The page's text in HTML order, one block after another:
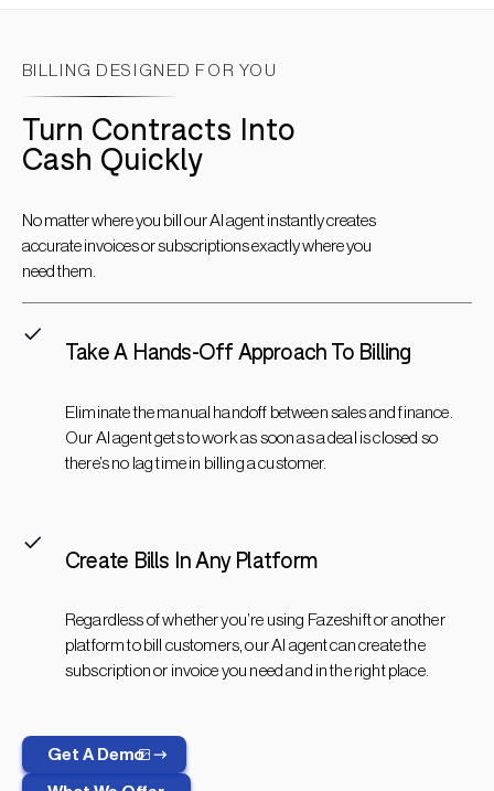
BILLING DESIGNED FOR YOU
Turn Contracts Into
Cash Quickly
No matter where you bill our AI agent instantly creates
accurate invoices or subscriptions exactly where you
need them.
Take A Hands-Off Approach To Billing
Eliminate the manual handoff between sales and finance.
Our AI agent gets to work as soon as a deal is closed so
there’s no lag time in billing a customer.
Create Bills In Any Platform
Regardless of whether you’re using Fazeshift or another
platform to bill customers, our AI agent can create the
subscription or invoice you need and in the right place.
Get A Demo